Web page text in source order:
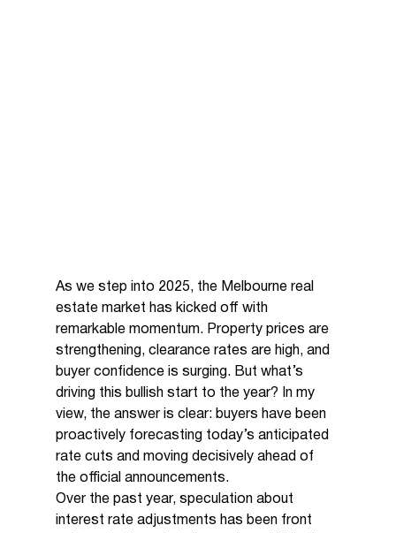
As we step into 2025, the Melbourne real
estate market has kicked off with
remarkable momentum. Property prices are
strengthening, clearance rates are high, and
buyer confidence is surging. But what’s
driving this bullish start to the year? In my
view, the answer is clear: buyers have been
proactively forecasting today’s anticipated
rate cuts and moving decisively ahead of
the official announcements.
Over the past year, speculation about
interest rate adjustments has been front